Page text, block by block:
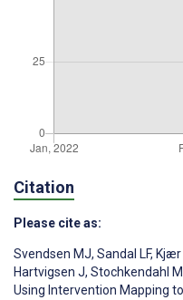
Citation
Please cite as:
Svendsen MJ, Sandal LF, Kjær
Hartvigsen J, Stochkendahl
Using Intervention Mapping